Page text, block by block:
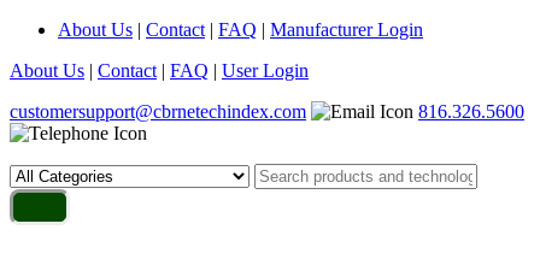
About Us | Contact | FAQ | Manufacturer Login
About Us | Contact | FAQ | User Login
customersupport@cbrnetechindex.com
816.326.5600